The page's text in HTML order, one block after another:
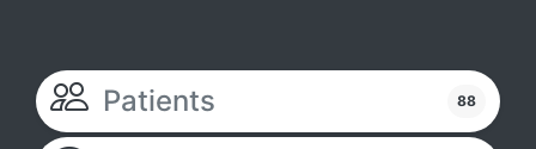
Patients 88